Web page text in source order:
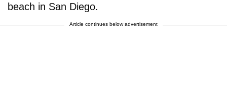
beach in San Diego.
Article continues below advertisement